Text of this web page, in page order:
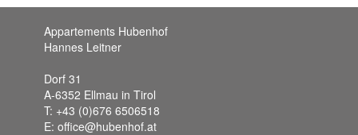
Appartements Hubenhof
Hannes Leitner
Dorf 31
A-6352 Ellmau in Tirol
T: +43 (0)676 6506518
E: office@hubenhof.at